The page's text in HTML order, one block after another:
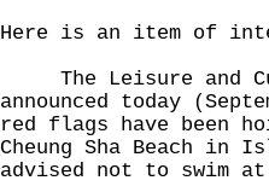
Here is an item of
The Leisure and
announced today
red flags have been
Cheung Sha Beach in
advised not to swim at